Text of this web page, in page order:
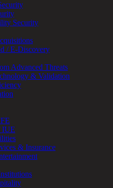
Security
/ E-Discovery
Advanced Threats
& Validation
IUE
& Insurance